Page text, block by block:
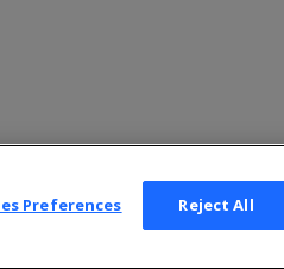
Preferences Reject All